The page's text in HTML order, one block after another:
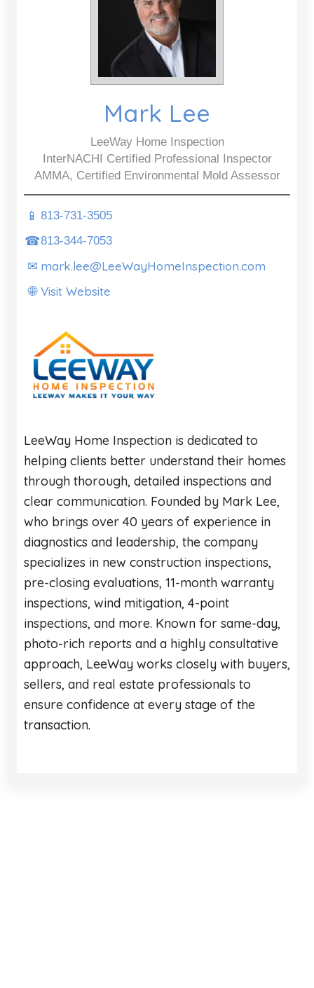
Mark Lee
LeeWay Home Inspection
InterNACHI Certified Professional Inspector
AMMA, Certified Environmental Mold Assessor
📱 813-731-3505
☎813-344-7053
✉ mark.lee@LeeWayHomeInspection.com
🌐 Visit Website
LeeWay Home Inspection is dedicated to
helping clients better understand their homes
through thorough, detailed inspections and
clear communication. Founded by Mark Lee,
who brings over 40 years of experience in
diagnostics and leadership, the company
specializes in new construction inspections,
pre-closing evaluations, 11-month warranty
inspections, wind mitigation, 4-point
inspections, and more. Known for same-day,
photo-rich reports and a highly consultative
approach, LeeWay works closely with buyers,
sellers, and real estate professionals to
ensure confidence at every stage of the
transaction.